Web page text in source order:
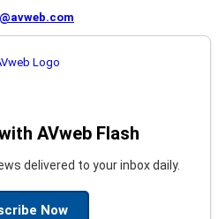
AVweb Flash
delivered to your inbox daily.
Now